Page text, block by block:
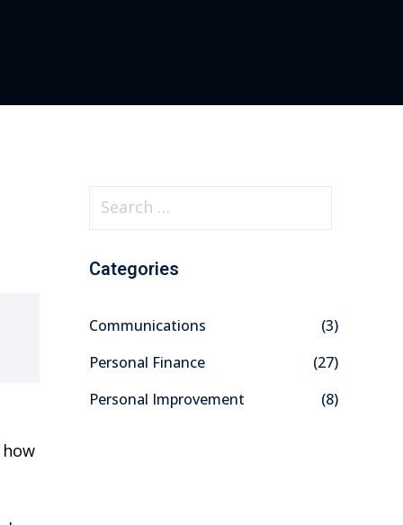
r
h
f
Categories
Communications
(3)
Personal Finance
(27)
Personal Improvement
(8)